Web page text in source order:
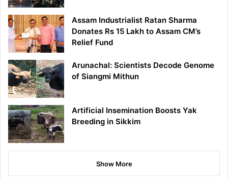
Assam Industrialist Ratan Sharma
Donates Rs 15 Lakh to Assam CM’s
Relief Fund
Arunachal: Scientists Decode Genome
of Siangmi Mithun
Artificial Insemination Boosts Yak
Breeding in Sikkim
Show More